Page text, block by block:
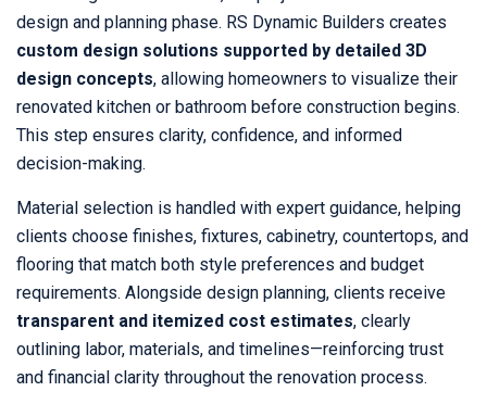
design and planning phase. RS Dynamic Builders creates
custom design solutions supported by detailed 3D
design concepts, allowing homeowners to visualize their
renovated kitchen or bathroom before construction begins.
This step ensures clarity, confidence, and informed
decision-making.
Material selection is handled with expert guidance, helping
clients choose finishes, fixtures, cabinetry, countertops, and
flooring that match both style preferences and budget
requirements. Alongside design planning, clients receive
transparent and itemized cost estimates, clearly
outlining labor, materials, and timelines—reinforcing trust
and financial clarity throughout the renovation process.